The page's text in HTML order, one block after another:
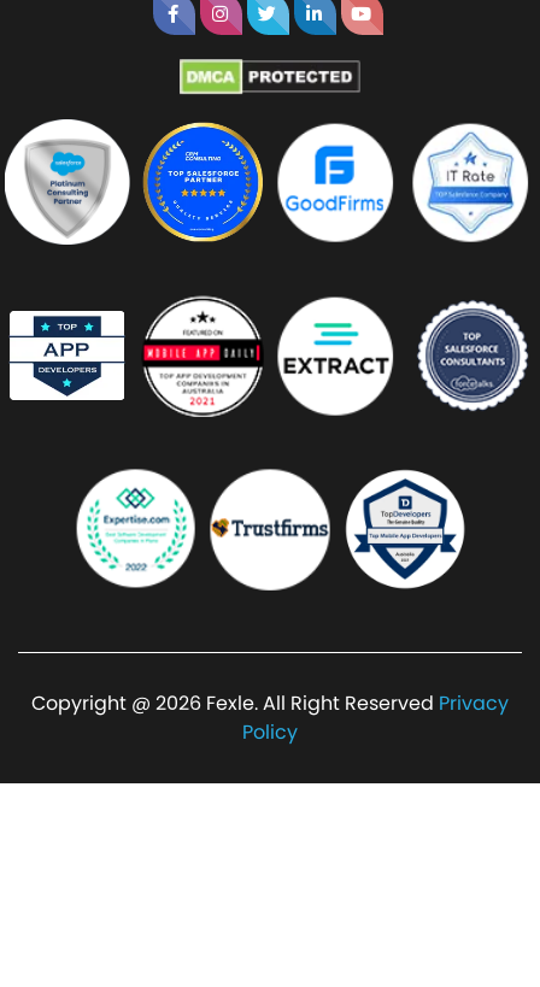
Copyright @ 2026 Fexle. All Right Reserved Privacy
Policy